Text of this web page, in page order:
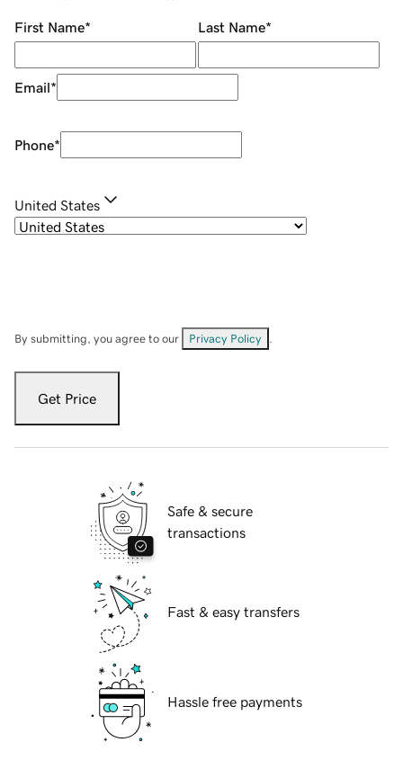
First Name* Last Name*
Email*
Phone*
United States
By submitting, you agree to our Privacy Policy
Get Price
Safe & secure
transactions
Fast & easy transfers
Hassle free payments